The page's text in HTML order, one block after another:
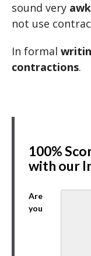
sound very
not use
In formal
contractions.
100%
with our
Are
you